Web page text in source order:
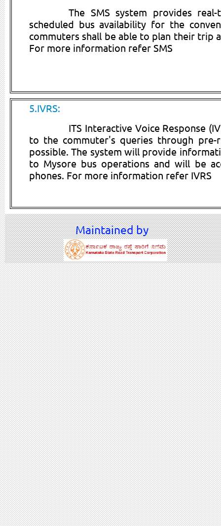
The SMS system provides
scheduled bus availability for the
commuters shall be able to plan their trip
For more information refer SMS
5.IVRS:
ITS Interactive Voice Response
to the commuter's queries through pre-
possible. The system will provide
to Mysore bus operations and will be
phones. For more information refer IVRS
Maintained by